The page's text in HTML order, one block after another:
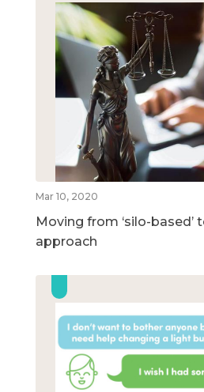
Mar 10, 2020
Moving from ‘silo-based’
approach